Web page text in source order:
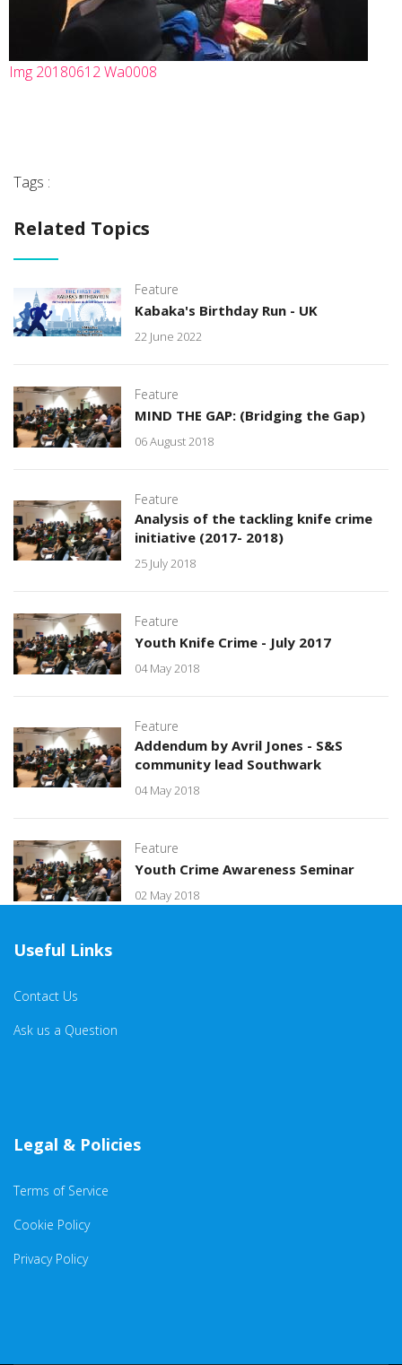
Img 20180612 Wa0008
Tags :
Related Topics
Feature
Kabaka's Birthday Run - UK
22 June 2022
Feature
MIND THE GAP: (Bridging the Gap)
06 August 2018
Feature
Analysis of the tackling knife crime
initiative (2017- 2018)
25 July 2018
Feature
Youth Knife Crime - July 2017
04 May 2018
Feature
Addendum by Avril Jones - S&S
community lead Southwark
04 May 2018
Feature
Youth Crime Awareness Seminar
02 May 2018
Useful Links
Contact Us
Ask us a Question
Legal & Policies
Terms of Service
Cookie Policy
Privacy Policy